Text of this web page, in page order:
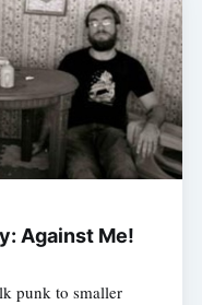
Against Me!
punk to smaller